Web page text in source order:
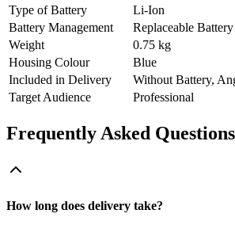
Type of Battery
Li-Ion
Battery Management
Replaceable Battery
Weight
0.75 kg
Housing Colour
Blue
Included in Delivery
Without Battery,
Target Audience
Professional
Frequently Asked Questions
How long does delivery take?